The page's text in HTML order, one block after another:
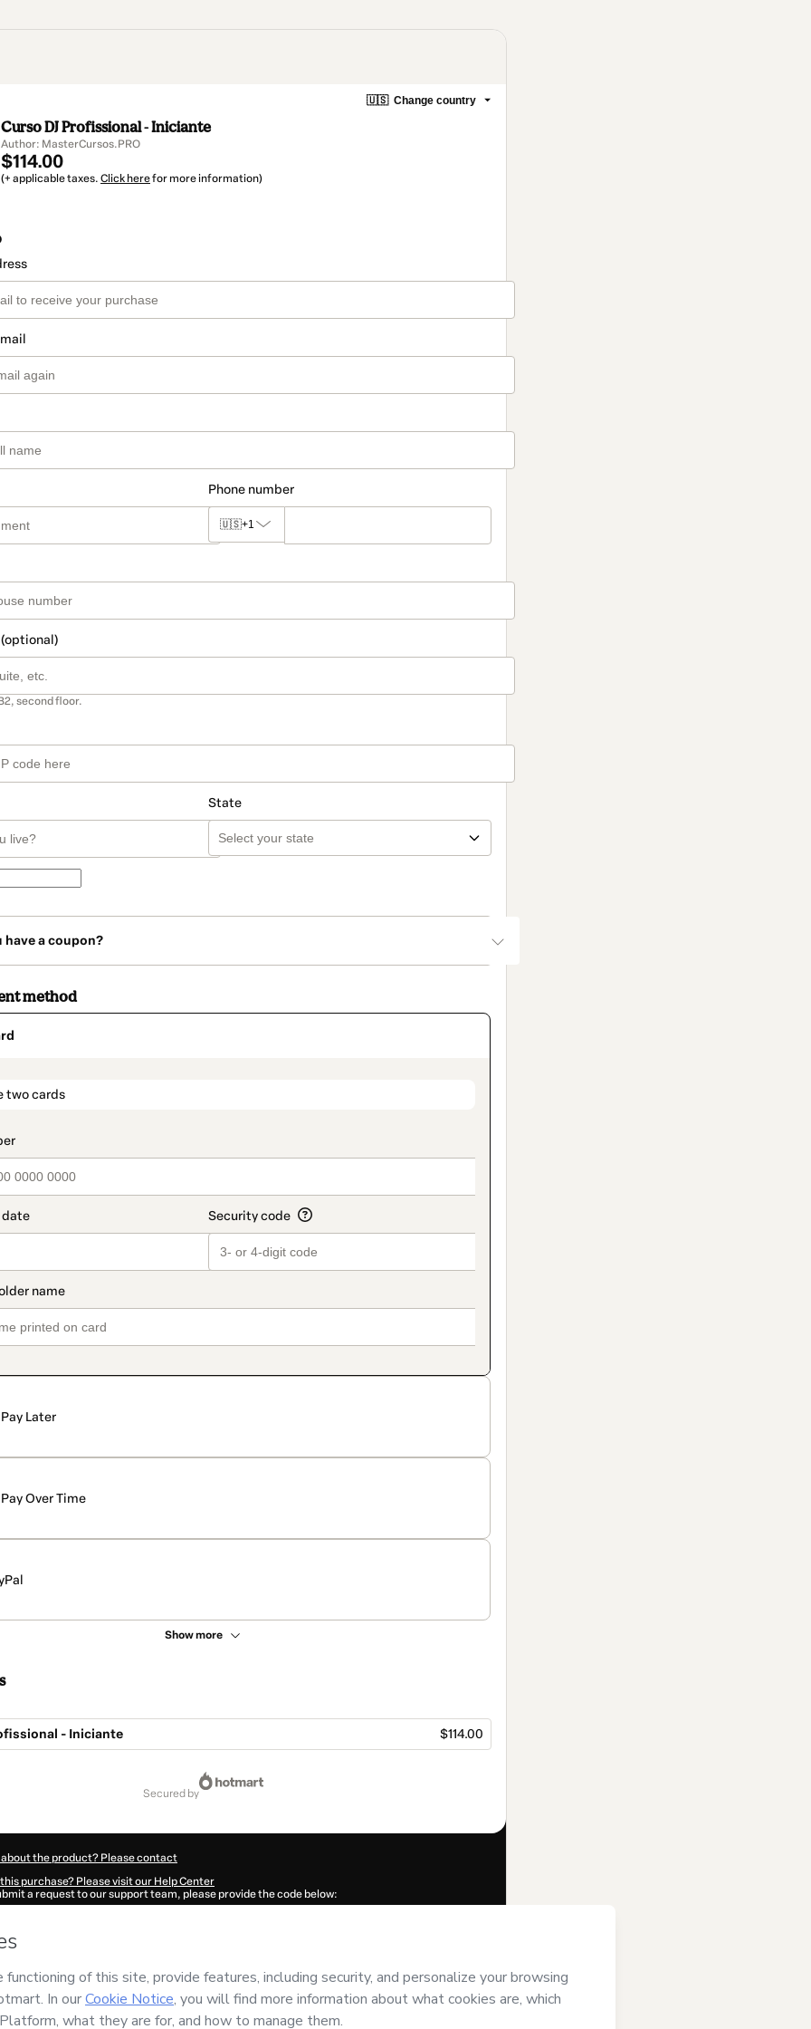
🇺🇸 Change country
Curso DJ Profissional - Iniciante
Author: MasterCursos.PRO
$114.00
(+ applicable taxes. Click herefor more information)
Phone number
🇺🇸+1
second floor.
State
have a coupon?
method
two cards
Pay Later
Pay Over Time
Show more
- Iniciante $114.00
secured by
the product? Please contact
purchase? Please visit our Help Center
a request to our support team, please provide the code below:
autofill in?
and has no responsibility for the content and/or control over it; (ii) agree to Hotmart’s
and (iii) am of legal age or authorized and accompanied